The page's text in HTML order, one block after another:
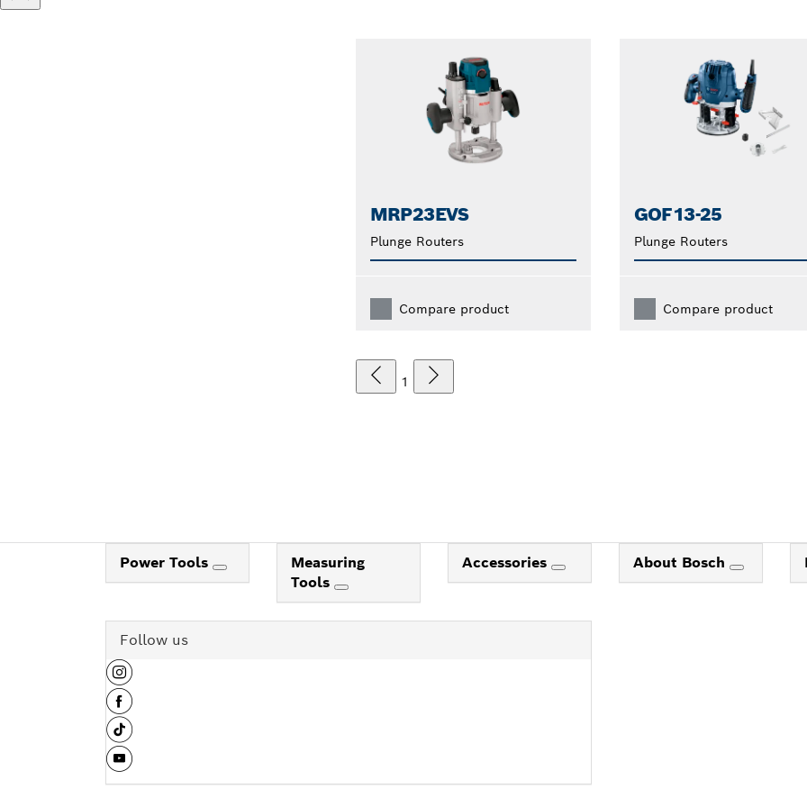
MRP23EVS
Plunge Routers
Compare product
GOF13-25
Plunge Routers
Compare product
1
Power Tools
Measuring
Tools
Accessories About Bosch
Follow us